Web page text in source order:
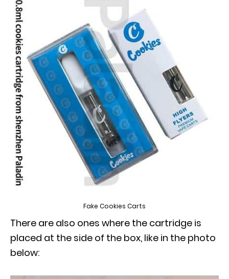
Fake Cookies Carts
There are also ones where the cartridge is
placed at the side of the box, like in the photo
below: